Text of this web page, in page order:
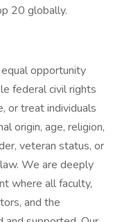
20 globally.
opportunity
federal civil rights
or treat individuals
origin, age, religion,
veteran status, or
We are deeply
where all faculty,
and the